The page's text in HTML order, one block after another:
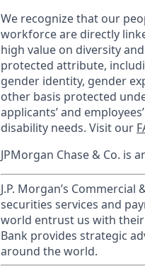
We recognize that our
workforce are directly
high value on diversity
protected attribute,
gender identity, gender
other basis protected
applicants’ and
disability needs. Visit our
JPMorgan Chase & Co. is
J.P. Morgan’s
securities services and
world entrust us with
Bank provides strategic
around the world.